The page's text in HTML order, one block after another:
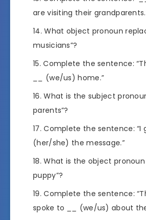
are visiting their
What object pronoun
musicians”?
Complete the sentence:
(we/us) home.”
What is the subject
parents”?
Complete the sentence: “I
(her/she) the message.”
What is the object pronoun
puppy”?
Complete the sentence:
spoke to
(we/us) about